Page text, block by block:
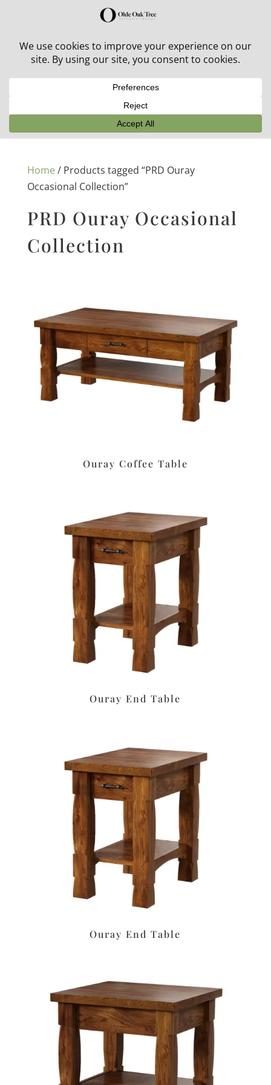
30% off in-stock outdoor furniture + 20% off all orders!
Home/ Products tagged “PRD Ouray
Occasional Collection”
PRD Ouray Occasional
Collection
Ouray Coffee Table
Ouray End Table
Ouray End Table